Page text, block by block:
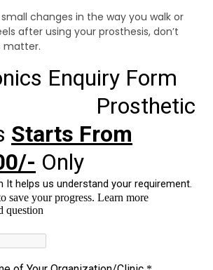
changes in the way you walk or
after using your prosthesis, don’t
matter.